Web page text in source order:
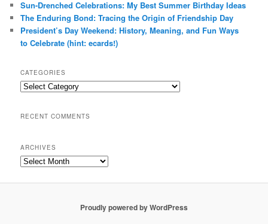
Sun-Drenched Celebrations: My Best Summer Birthday Ideas
The Enduring Bond: Tracing the Origin of Friendship Day
President’s Day Weekend: History, Meaning, and Fun Ways
to Celebrate (hint: ecards!)
CATEGORIES
Categories
RECENT COMMENTS
ARCHIVES
Archives
Proudly powered by WordPress